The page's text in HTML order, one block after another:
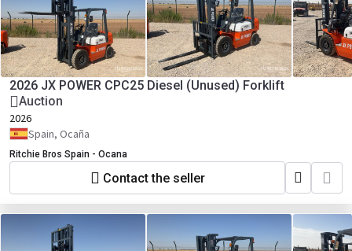
2026 JX POWER CPC25 Diesel (Unused) Forklift
Auction
2026
Spain, Ocaña
Ritchie Bros Spain - Ocana
Contact the seller